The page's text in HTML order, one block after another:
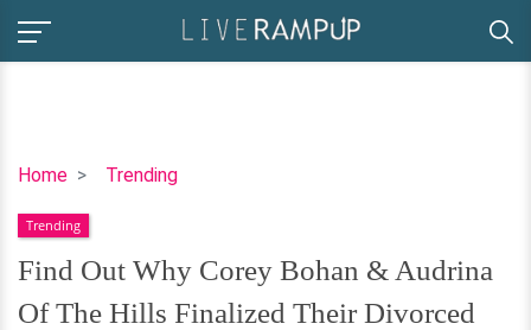
Home Trending
Find
Why
Corey
Bohan
&
Trending
Find Out Why Corey Bohan & Audrina
Of The Hills Finalized Their Divorced